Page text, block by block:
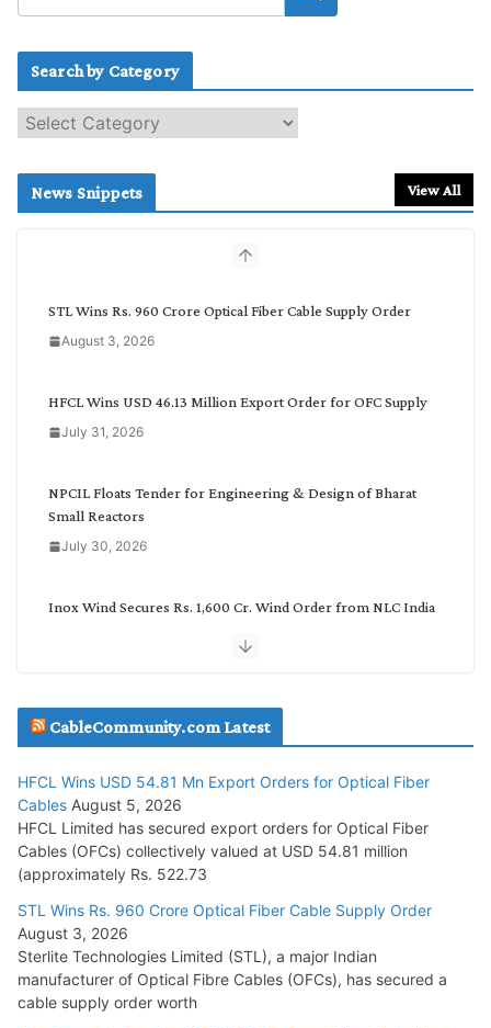
Search by Category
e
c
News Snippets View All
STL Wins Rs. 960 Crore Optical Fiber Cable Supply Order
August 3, 2026
HFCL Wins USD 46.13 Million Export Order for OFC Supply
July 31, 2026
NPCIL Floats Tender for Engineering & Design of Bharat
Small Reactors
July 30, 2026
Inox Wind Secures Rs. 1,600 Cr. Wind Order from NLC India
July 29, 2026
Tata Power Wins 324 MW Hydro PSP Contract From SECI
July 22, 2026
L&T Wins Metals & Minerals Orders Worth Rs. 10,000–
15,000 Cr.
July 21, 2026
HFCL Wins USD 54.81 Mn Export Orders for Optical Fiber
Cables
CableCommunity.com Latest
HFCL Wins USD 54.81 Mn Export Orders for Optical Fiber
Cables August 5, 2026
HFCL Limited has secured export orders for Optical Fiber
Cables (OFCs) collectively valued at USD 54.81 million
(approximately Rs. 522.73
STL Wins Rs. 960 Crore Optical Fiber Cable Supply Order
August 3, 2026
Sterlite Technologies Limited (STL), a major Indian
manufacturer of Optical Fibre Cables (OFCs), has secured a
cable supply order worth